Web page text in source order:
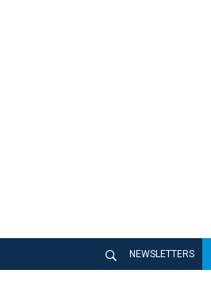
NEWSLETTERS